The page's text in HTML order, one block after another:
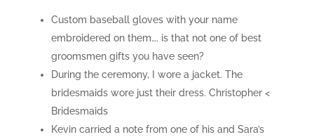
Custom baseball gloves with your name
embroidered on them…. is that not one of best
groomsmen gifts you have seen?
During the ceremony, I wore a jacket. The
bridesmaids wore just their dress. Christopher <
Bridesmaids
Kevin carried a note from one of his and Sara’s